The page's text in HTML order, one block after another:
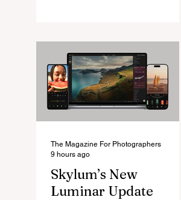
than reimagining a vintage design,
this is Light Lens Lab’s first
completely original lens,
as part of its new High-
Optical Research Project and the
first model in a planned High
Performance Series. Designed for
lens tries
Skylum’s New
Luminar Update
The Magazine For Photographers
9 hours ago